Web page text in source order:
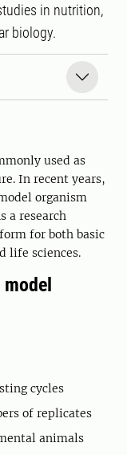
in nutrition,
biology.
used as
In recent years,
organism
a research
for both basic
life sciences.
cycles
of replicates
animals